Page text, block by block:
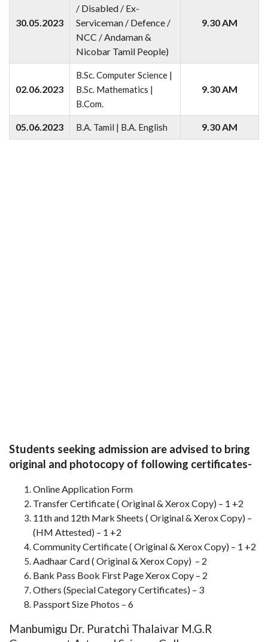
30.05.2023
/ Disabled / Ex-
Serviceman / Defence /
NCC / Andaman &
Nicobar Tamil People)
9.30 AM
02.06.2023
B.Sc. Computer Science |
B.Sc. Mathematics |
B.Com.
9.30 AM
05.06.2023 B.A. Tamil | B.A. English 9.30 AM
Students seeking admission are advised to bring
original and photocopy of following certificates-
Online Application Form
Transfer Certificate ( Original & Xerox Copy) – 1 +2
11th and 12th Mark Sheets ( Original & Xerox Copy) –
(HM Attested) – 1 +2
Community Certificate ( Original & Xerox Copy) – 1 +2
Aadhaar Card ( Original & Xerox Copy) – 2
Bank Pass Book First Page Xerox Copy – 2
Others (Special Category Certificates) – 3
Passport Size Photos – 6
Manbumigu Dr. Puratchi Thalaivar M.G.R